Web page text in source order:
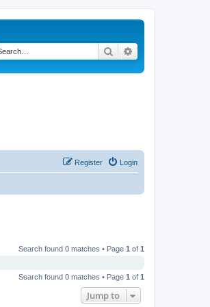
Search
Login
Register
Search found 0 matches • Page 1 of 1
Search found 0 matches • Page 1 of 1
Jump to